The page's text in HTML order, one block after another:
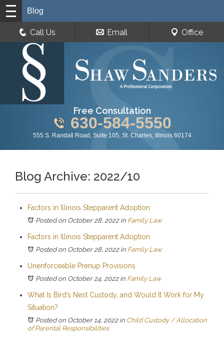
Free Consultation
630-584-5550
555 S. Randall Road, Suite 105, St. Charles, Illinois 60174
Blog
Call Us Email Office
Blog Archive: 2022/10
Factors in Illinois Stepparent Adoption
Posted on October 28, 2022in Family Law
Factors in Illinois Stepparent Adoption
Posted on October 28, 2022in Family Law
Unenforceable Prenup Provisions
Posted on October 24, 2022in Family Law
What Is Bird’s Nest Custody, and Would It Work for My
Situation?
Posted on October 14, 2022in Child Custody / Allocation
of Parental Responsibilities